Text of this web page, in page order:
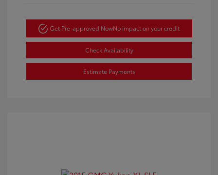
Get Pre-approved NowNo impact on your credit
Check Availability
Estimate Payments